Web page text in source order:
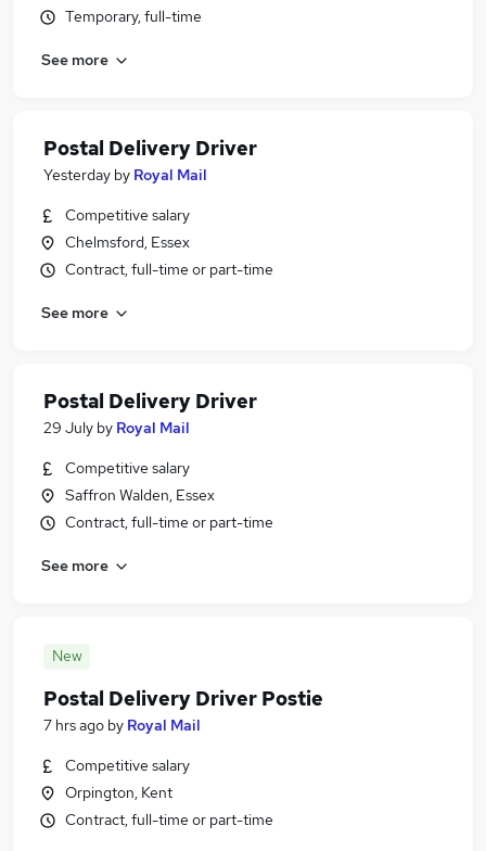
Temporary, full-time
See more
Postal Delivery Driver
Yesterday by Royal Mail
Competitive salary
Chelmsford, Essex
Contract, full-time or part-time
See more
Postal Delivery Driver
29 July by Royal Mail
Competitive salary
Saffron Walden, Essex
Contract, full-time or part-time
See more
New
Postal Delivery Driver Postie
7 hrs ago by Royal Mail
Competitive salary
Orpington, Kent
Contract, full-time or part-time